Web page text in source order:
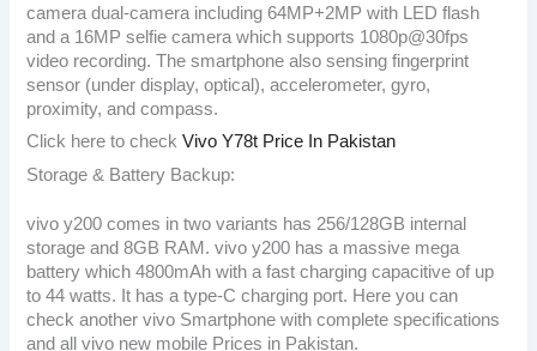
camera dual-camera including 64MP+2MP with LED flash
and a 16MP selfie camera which supports 1080p@30fps
video recording. The smartphone also sensing fingerprint
sensor (under display, optical), accelerometer, gyro,
proximity, and compass.
Click here to check Vivo Y78t Price In Pakistan
Storage & Battery Backup:
vivo y200 comes in two variants has 256/128GB internal
storage and 8GB RAM. vivo y200 has a massive mega
battery which 4800mAh with a fast charging capacitive of up
to 44 watts. It has a type-C charging port. Here you can
check another vivo Smartphone with complete specifications
and all vivo new mobile Prices in Pakistan.